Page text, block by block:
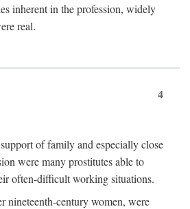
inherent in the profession, widely
real.
4
of family and especially close
were many prostitutes able to
often-difficult working situations.
nineteenth-century women, were